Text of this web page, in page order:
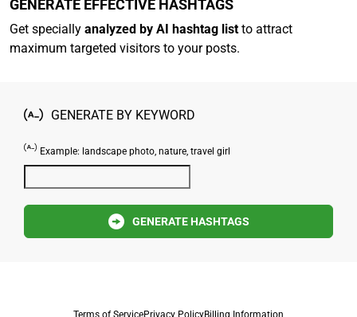
GENERATE EFFECTIVE HASHTAGS
Get specially analyzed by AI hashtag list to attract
maximum targeted visitors to your posts.
GENERATE BY KEYWORD
Example: landscape photo, nature, travel girl
GENERATE HASHTAGS